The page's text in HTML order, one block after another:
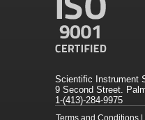
Scientific Instrument
9 Second Street.
1-(413)-284-9975